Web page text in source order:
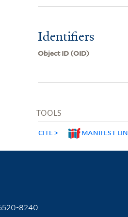
Identifiers
Object ID (OID)
TOOLS
CITE MANIFEST
8240